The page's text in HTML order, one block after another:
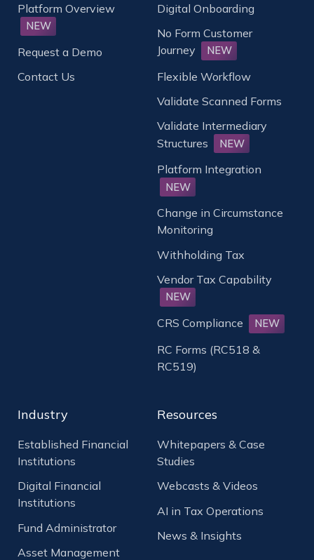
Platform Overview
NEW
Request a Demo
Contact Us
Digital Onboarding
No Form Customer
Journey
NEW
Flexible Workflow
Validate Scanned Forms
Validate Intermediary
Structures
NEW
Platform Integration
NEW
Change in Circumstance
Monitoring
Withholding Tax
Vendor Tax Capability
NEW
CRS Compliance NEW
RC Forms (RC518 &
RC519)
Industry
Established Financial
Institutions
Digital Financial
Institutions
Fund Administrator
Asset Management
Resources
Whitepapers & Case
Studies
Webcasts & Videos
AI in Tax Operations
News & Insights